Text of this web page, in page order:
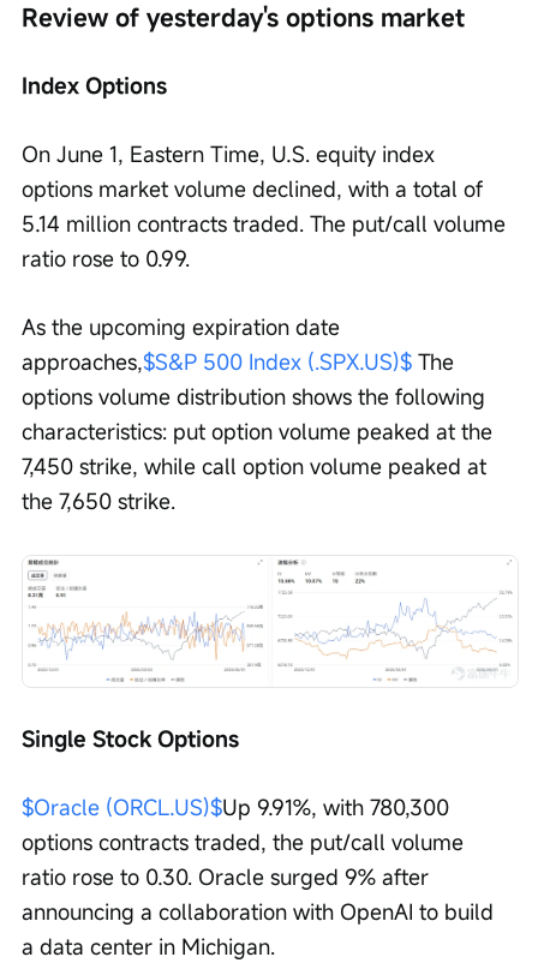
Review of yesterday's options market
Index Options
On June 1, Eastern Time, U.S. equity index
options market volume declined, with a total of
5.14 million contracts traded. The put/call volume
ratio rose to 0.99.
As the upcoming expiration date
approaches,$S&P 500 Index (.SPX.US)$ The
options volume distribution shows the following
characteristics: put option volume peaked at the
7,450 strike, while call option volume peaked at
the 7,650 strike.
Single Stock Options
$Oracle (ORCL.US)$Up 9.91%, with 780,300
options contracts traded, the put/call volume
ratio rose to 0.30. Oracle surged 9% after
announcing a collaboration with OpenAI to build
a data center in Michigan.